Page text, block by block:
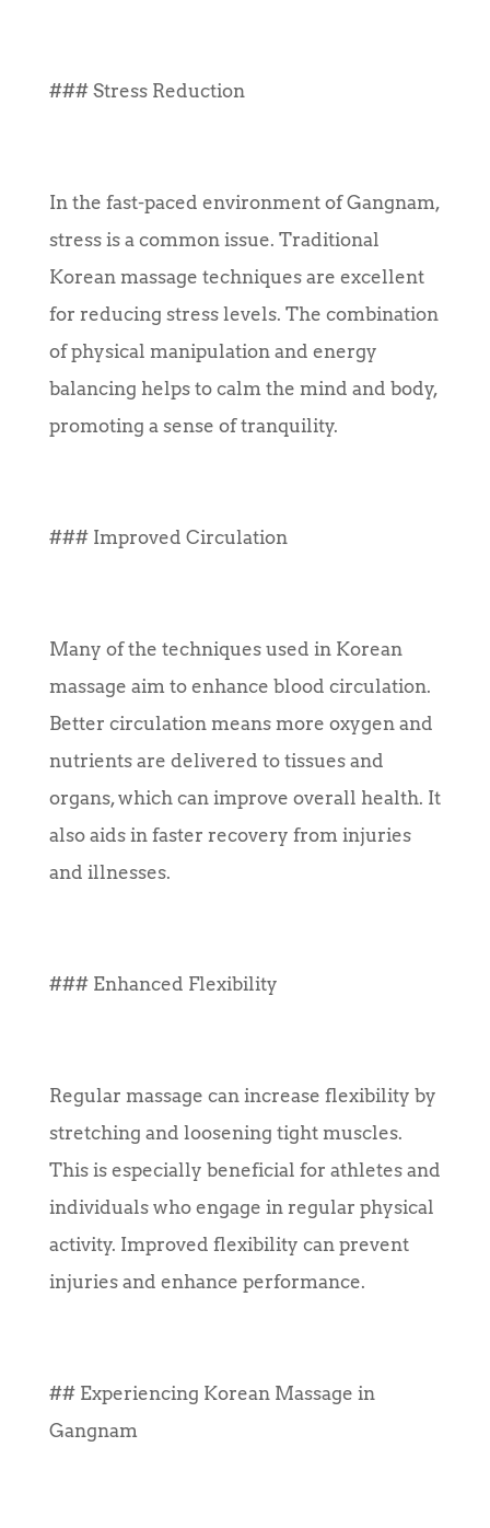
### Stress Reduction
In the fast-paced environment of Gangnam,
stress is a common issue. Traditional
Korean massage techniques are excellent
for reducing stress levels. The combination
of physical manipulation and energy
balancing helps to calm the mind and body,
promoting a sense of tranquility.
### Improved Circulation
Many of the techniques used in Korean
massage aim to enhance blood circulation.
Better circulation means more oxygen and
nutrients are delivered to tissues and
organs, which can improve overall health. It
also aids in faster recovery from injuries
and illnesses.
### Enhanced Flexibility
Regular massage can increase flexibility by
stretching and loosening tight muscles.
This is especially beneficial for athletes and
individuals who engage in regular physical
activity. Improved flexibility can prevent
injuries and enhance performance.
## Experiencing Korean Massage in
Gangnam